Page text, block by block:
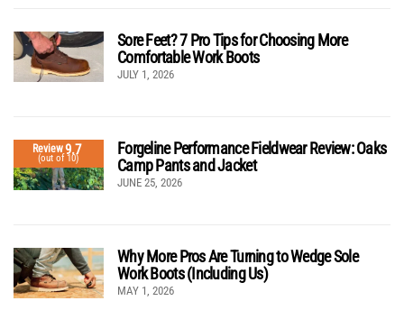
Sore Feet? 7 Pro Tips for Choosing More
Comfortable Work Boots
JULY 1, 2026
Review9.7
(out of 10)
Forgeline Performance Fieldwear Review: Oaks
Camp Pants and Jacket
JUNE 25, 2026
Why More Pros Are Turning to Wedge Sole
Work Boots (Including Us)
MAY 1, 2026